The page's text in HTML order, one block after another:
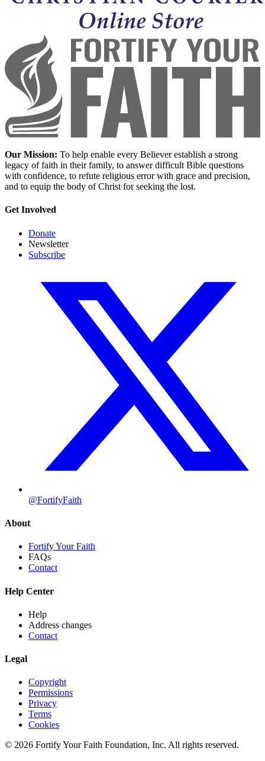
Our Mission: To help enable every Believer establish a strong
legacy of faith in their family, to answer difficult Bible questions
with confidence, to refute religious error with grace and precision,
and to equip the body of Christ for seeking the lost.
Get Involved
Donate
Newsletter
Subscribe
@FortifyFaith
About
Fortify Your Faith
FAQs
Contact
Help Center
Help
Address changes
Contact
Legal
Copyright
Permissions
Privacy
Terms
Cookies
© 2026 Fortify Your Faith Foundation, Inc. All rights reserved.